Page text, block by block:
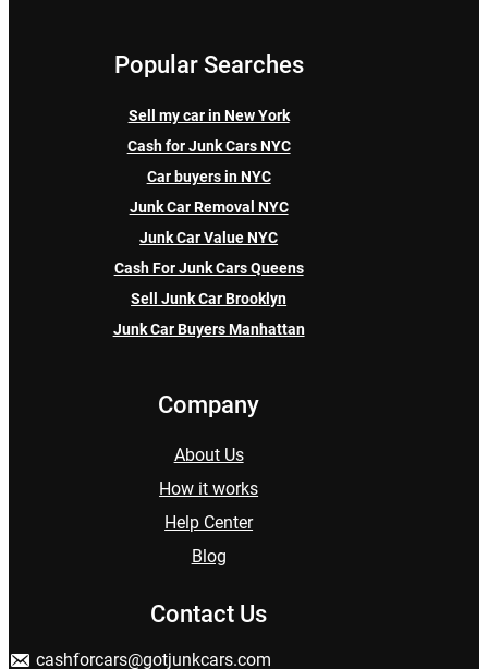
Popular Searches
Sell my car in New York
Cash for Junk Cars NYC
Car buyers in NYC
Junk Car Removal NYC
Junk Car Value NYC
Cash For Junk Cars Queens
Sell Junk Car Brooklyn
Junk Car Buyers Manhattan
Company
About Us
How it works
Help Center
Blog
Contact Us
cashforcars@gotjunkcars.com